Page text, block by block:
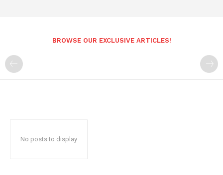
BROWSE OUR EXCLUSIVE ARTICLES!
No posts to display